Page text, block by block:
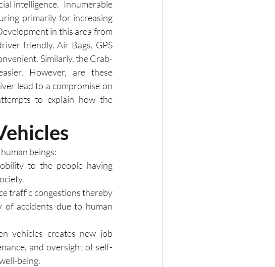
intelligence.  Innumerable
primarily for increasing
in this area from
friendly. Air Bags, GPS
Similarly, the Crab-
However, are these
lead to a compromise on
to explain how the
beings:
to the people having
traffic congestions thereby
accidents due to human
vehicles creates new job
and oversight of self-
being.